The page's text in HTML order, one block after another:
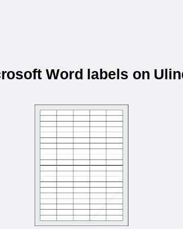
Word labels on